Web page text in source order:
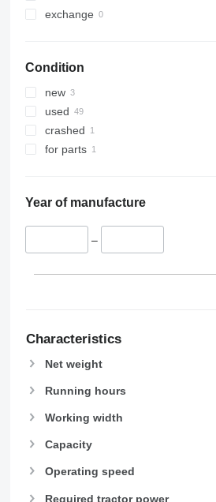
exchange
Condition
new
used
crashed
for parts
Year of manufacture
–
Characteristics
Net weight
Running hours
Working width
Capacity
Operating speed
Required tractor power